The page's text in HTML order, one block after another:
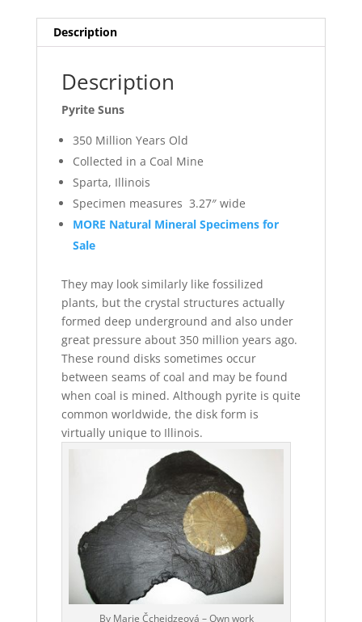
Description
Description
Pyrite Suns
350 Million Years Old
Collected in a Coal Mine
Sparta, Illinois
Specimen measures 3.27″ wide
MORE Natural Mineral Specimens for
Sale
They may look similarly like fossilized
plants, but the crystal structures actually
formed deep underground and also under
great pressure about 350 million years ago.
These round disks sometimes occur
between seams of coal and may be found
when coal is mined. Although pyrite is quite
common worldwide, the disk form is
virtually unique to Illinois.
By Marie Čcheidzeová – Own work